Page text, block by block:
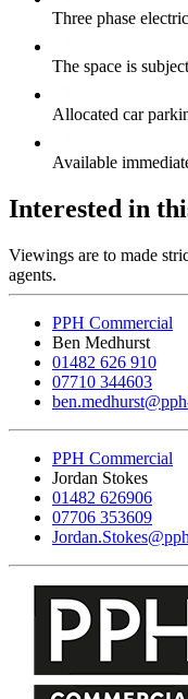
Three phase
The space is
Allocated car
Available
Interested in
Viewings are to made
agents.
PPH Commercial
Ben Medhurst
01482 626 910
07710 344603
PPH Commercial
Jordan Stokes
01482 626906
07706 353609